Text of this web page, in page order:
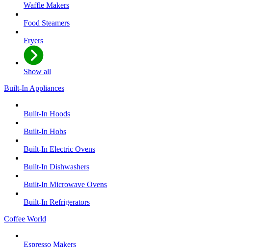
Waffle Makers
Food Steamers
Fryers
Show all
Built-In Appliances
Built-In Hoods
Built-In Hobs
Built-In Electric Ovens
Built-In Dishwashers
Built-In Microwave Ovens
Built-In Refrigerators
Coffee World
Espresso Makers